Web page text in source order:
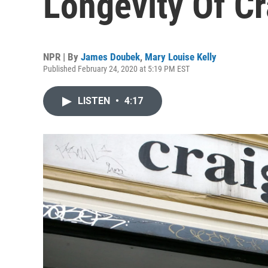
NPR | By James Doubek, Mary Louise Kelly
Published February 24, 2020 at 5:19 PM EST
LISTEN • 4:17